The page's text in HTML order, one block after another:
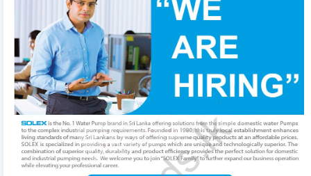
displayed at the top of your workspace to style your
CV instantly.
2
Direct Live Editing ✍️
Simply click on any text directly inside the CV preview
to edit! Your changes will automatically sync and save
in the background. Use the formatting toolbar to
customize fonts and styles.